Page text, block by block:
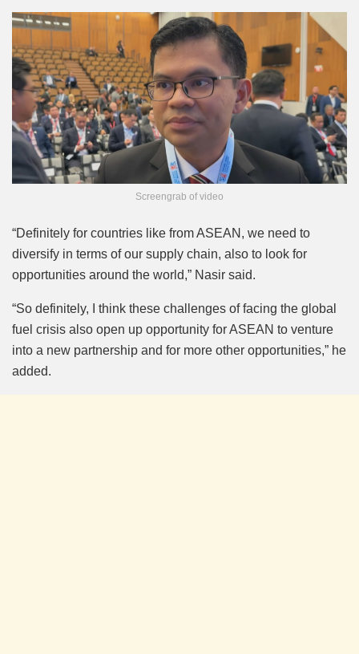
Screengrab of video
“Definitely for countries like from ASEAN, we need to
diversify in terms of our supply chain, also to look for
opportunities around the world,” Nasir said.
“So definitely, I think these challenges of facing the global
fuel crisis also open up opportunity for ASEAN to venture
into a new partnership and for more other opportunities,” he
added.